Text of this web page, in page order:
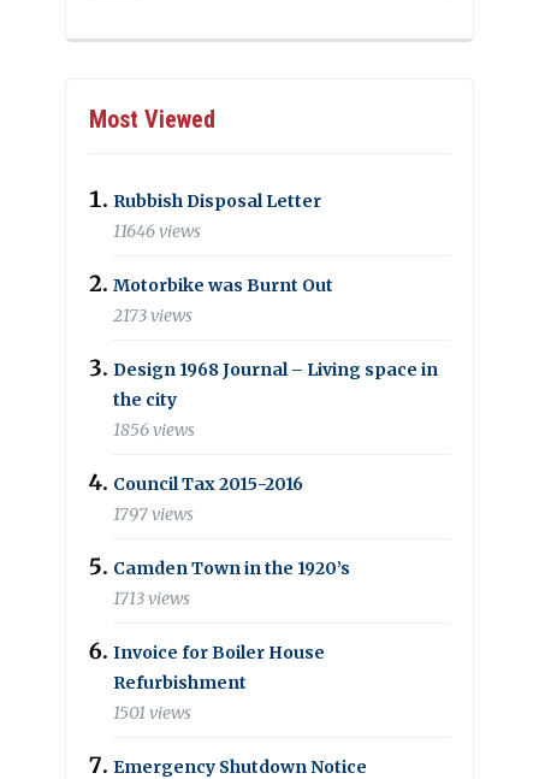
Most Viewed
Rubbish Disposal Letter
11646 views
Motorbike was Burnt Out
2173 views
Design 1968 Journal – Living space in
the city
1856 views
Council Tax 2015-2016
1797 views
Camden Town in the 1920’s
1713 views
Invoice for Boiler House
Refurbishment
1501 views
Emergency Shutdown Notice